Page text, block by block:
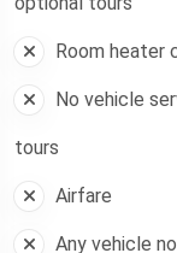
Room heater
No vehicle
tours
Airfare
Any vehicle